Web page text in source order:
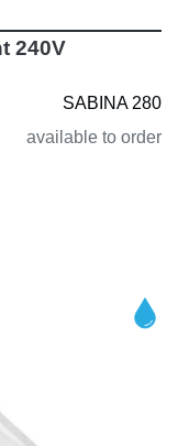
240V
SABINA 280
available to order